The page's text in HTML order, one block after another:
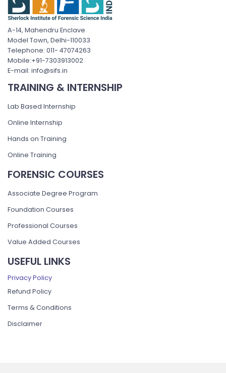
A-14, Mahendru Enclave
Model Town, Delhi-110033
Telephone: 011- 47074263
Mobile:+91-7303913002
E-mail: info@sifs.in
TRAINING & INTERNSHIP
Lab Based Internship
Online Internship
Hands on Training
Online Training
FORENSIC COURSES
Associate Degree Program
Foundation Courses
Professional Courses
Value Added Courses
USEFUL LINKS
Privacy Policy
Refund Policy
Terms & Conditions
Disclaimer